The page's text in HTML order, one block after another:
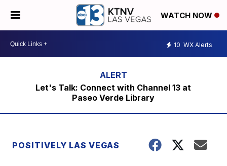
WATCH NOW
10 WX Alerts
Let's Talk: Connect with Channel 13 at
Paseo Verde Library
POSITIVELY LAS VEGAS